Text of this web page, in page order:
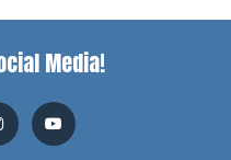
Media!